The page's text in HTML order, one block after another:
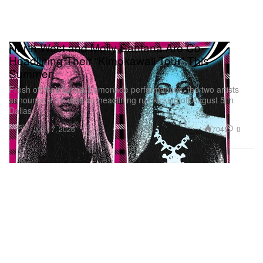
Music
North West and Molly Santana Are Co-
Headlining Their “Kimokawaii Tour” This
Summer
Fresh off their Lyrical Lemonade performances, the two artists
announce a 14-date co-headlining run kicking off August 5 in
Dallas.
Jun 17, 2026 704 0